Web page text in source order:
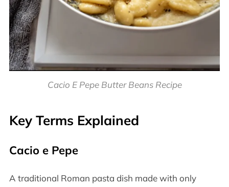
Cacio E Pepe Butter Beans Recipe
Key Terms Explained
Cacio e Pepe
A traditional Roman pasta dish made with only